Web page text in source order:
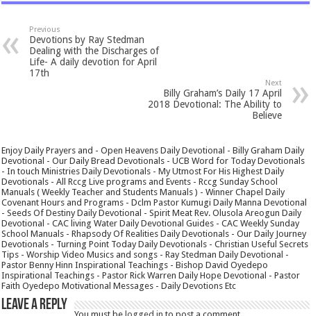
Previous
Devotions by Ray Stedman
Dealing with the Discharges of
Life- A daily devotion for April
17th
Next
Billy Graham’s Daily 17 April
2018 Devotional: The Ability to
Believe
Enjoy Daily Prayers and - Open Heavens Daily Devotional - Billy Graham Daily
Devotional - Our Daily Bread Devotionals - UCB Word for Today Devotionals
- In touch Ministries Daily Devotionals - My Utmost For His Highest Daily
Devotionals - All Rccg Live programs and Events - Rccg Sunday School
Manuals ( Weekly Teacher and Students Manuals ) - Winner Chapel Daily
Covenant Hours and Programs - Dclm Pastor Kumugi Daily Manna Devotional
- Seeds Of Destiny Daily Devotional - Spirit Meat Rev. Olusola Areogun Daily
Devotional - CAC living Water Daily Devotional Guides - CAC Weekly Sunday
School Manuals - Rhapsody Of Realities Daily Devotionals - Our Daily Journey
Devotionals - Turning Point Today Daily Devotionals - Christian Useful Secrets
Tips - Worship Video Musics and songs - Ray Stedman Daily Devotional -
Pastor Benny Hinn Inspirational Teachings - Bishop David Oyedepo
Inspirational Teachings - Pastor Rick Warren Daily Hope Devotional - Pastor
Faith Oyedepo Motivational Messages - Daily Devotions Etc
Leave a Reply